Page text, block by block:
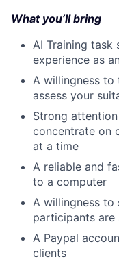
What you’ll bring
AI Training task
experience as
A willingness
assess your
Strong
concentrate on
at a time
A reliable and
to a computer
A willingness to
participants are
A Paypal
clients